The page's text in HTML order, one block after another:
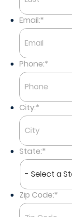
Last
Email:*
Phone:*
City:*
State:*
Zip Code:*